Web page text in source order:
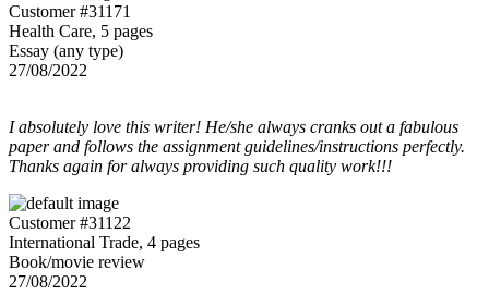
Customer #31171
Health Care, 5 pages
Essay (any type)
27/08/2022
I absolutely love this writer! He/she always cranks out a fabulous
paper and follows the assignment guidelines/instructions perfectly.
Thanks again for always providing such quality work!!!
Customer #31122
International Trade, 4 pages
Book/movie review
27/08/2022